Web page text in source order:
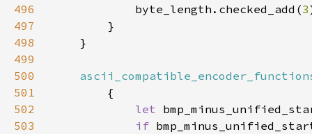
496
byte_length.checked_add(3
497
498
499
500
501
502
let
503
if